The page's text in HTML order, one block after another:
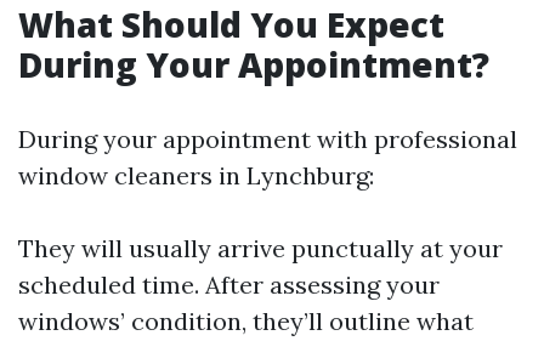
What Should You Expect
During Your Appointment?
During your appointment with professional
window cleaners in Lynchburg:
They will usually arrive punctually at your
scheduled time. After assessing your
windows’ condition, they’ll outline what